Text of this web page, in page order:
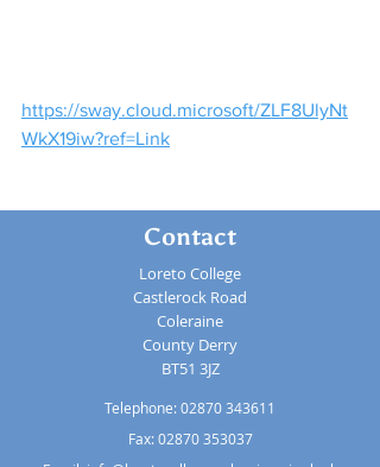
https://sway.cloud.microsoft/ZLF8UlyNt
WkX19iw?ref=Link
Contact
Loreto College
Castlerock Road
Coleraine
County Derry
BT51 3JZ
Telephone:02870 343611
Fax: 02870 353037